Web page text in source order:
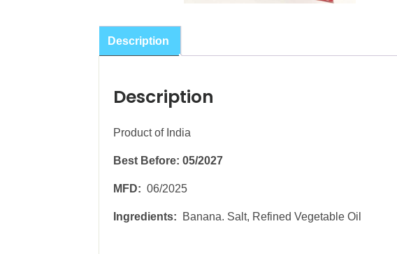
Description
Description
Product of India
Best Before: 05/2027
MFD: 06/2025
Ingredients: Banana. Salt, Refined Vegetable Oil